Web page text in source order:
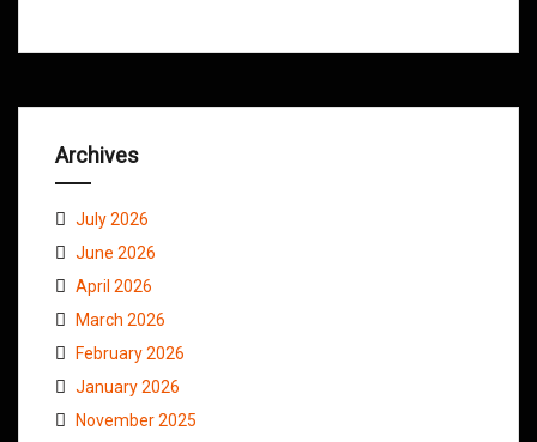
Archives
July 2026
June 2026
April 2026
March 2026
February 2026
January 2026
November 2025